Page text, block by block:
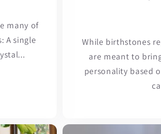
many of
A single
While birthstones
are meant to
personality based